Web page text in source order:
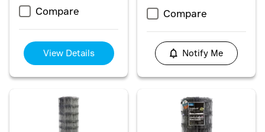
Compare
View Details
Compare
Notify Me